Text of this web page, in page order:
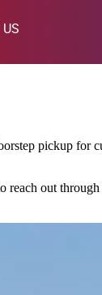
pickup
reach out